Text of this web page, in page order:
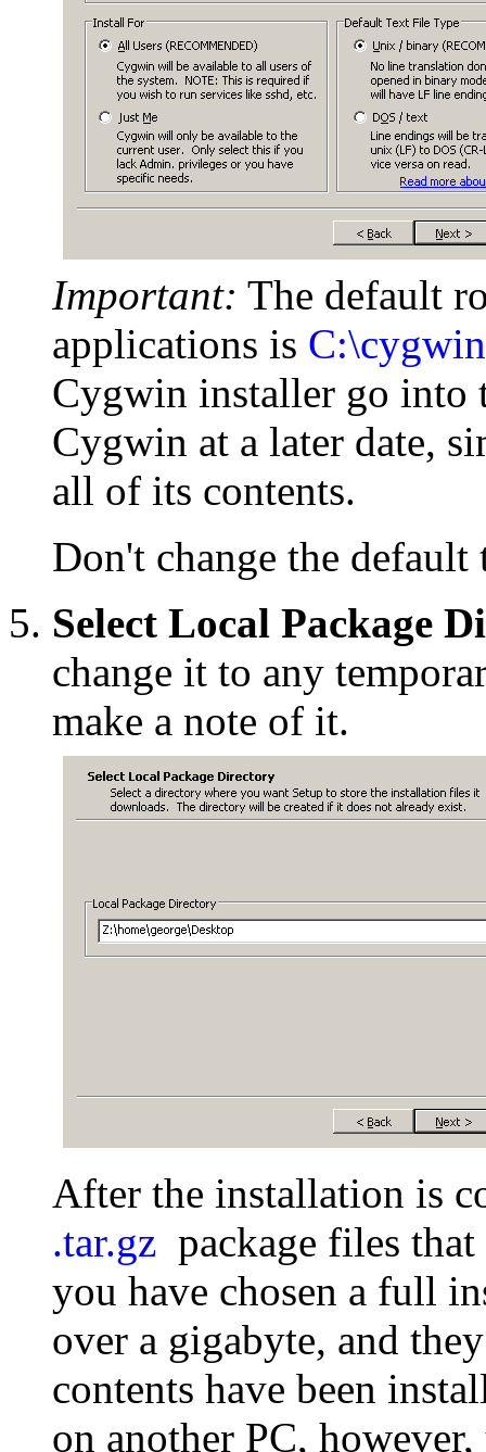
Important: The default
applications is C:\cygwin
Cygwin installer go into
Cygwin at a later date,
all of its contents.
Don't change the
Select Local Package
change it to any
make a note of it.
After the installation is
.tar.gz package files
you have chosen a full
over a gigabyte, and
contents have been
on another PC,